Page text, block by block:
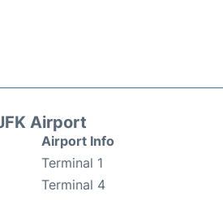
Airport
Airport Info
Terminal 1
Terminal 4